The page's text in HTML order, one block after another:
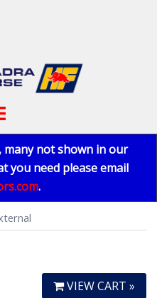
many not shown in our
you need please email
.
VIEW CART »